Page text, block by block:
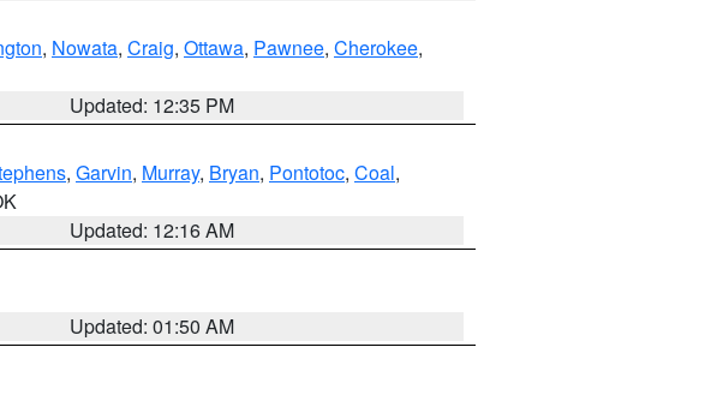
, Nowata, Craig, Ottawa, Pawnee, Cherokee,
Updated: 12:35 PM
, Garvin, Murray, Bryan, Pontotoc, Coal,
Updated: 12:16 AM
Updated: 01:50 AM